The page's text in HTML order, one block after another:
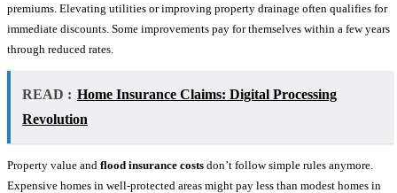
premiums. Elevating utilities or improving property drainage often qualifies for
immediate discounts. Some improvements pay for themselves within a few years
through reduced rates.
READ : Home Insurance Claims: Digital Processing
Revolution
Property value and flood insurance costs don’t follow simple rules anymore.
Expensive homes in well-protected areas might pay less than modest homes in